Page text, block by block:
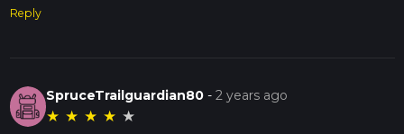
Reply
SpruceTrailguardian80 -2 years ago
★ ★ ★ ★ ★